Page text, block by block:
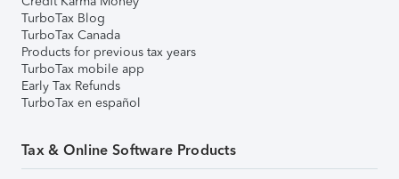
TurboTax Blog
TurboTax Canada
Products for previous tax years
TurboTax mobile app
Early Tax Refunds
TurboTax en español
Tax & Online Software Products